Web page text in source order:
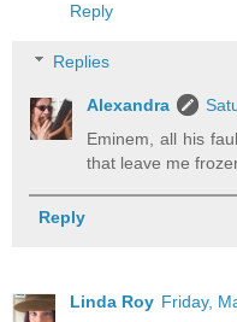
Reply
Replies
Alexandra
Eminem, all his
that leave me
Reply
Linda Roy Friday,